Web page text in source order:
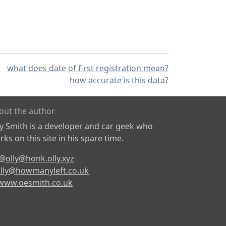
what does date of first registration mean?
how accurate is this data?
the author
Smith is a developer and car geek who
on this site in his spare time.